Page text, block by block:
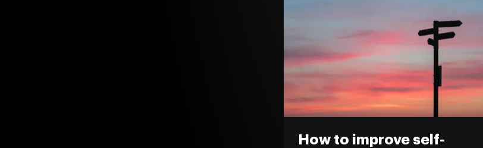
How to improve self-